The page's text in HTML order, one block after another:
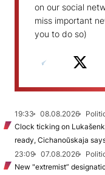
on our social
miss important
you to do so)
19:33 08.08.2026
Clock ticking on
ready, Cichanoŭskaja
23:09
07.08.2026
New "extremist”